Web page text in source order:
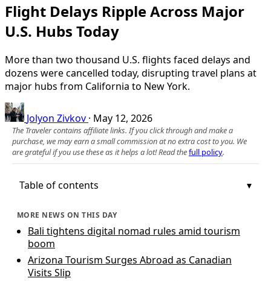
Flight Delays Ripple Across Major
U.S. Hubs Today
More than two thousand U.S. flights faced delays and
dozens were cancelled today, disrupting travel plans at
major hubs from California to New York.
Jolyon Zivkov · May 12, 2026
The Traveler contains affiliate links. If you click through and make a
purchase, we may earn a small commission at no extra cost to you. We
are grateful if you use these as it helps a lot! Read thefull policy.
Table of contents
MORE NEWS ON THIS DAY
Bali tightens digital nomad rules amid tourism
boom
Arizona Tourism Surges Abroad as Canadian
Visits Slip